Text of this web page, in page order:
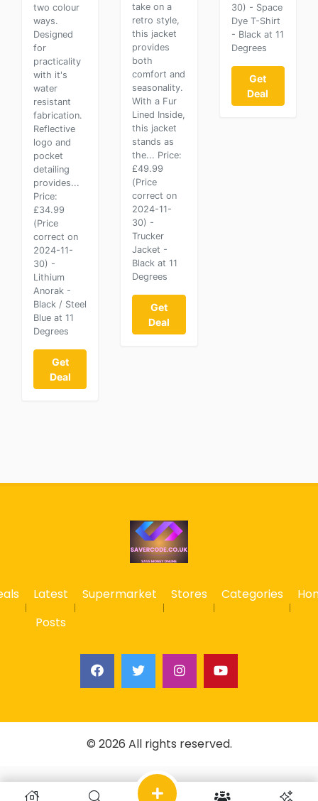
two colour
ways.
Designed
for
practicality
with it's
water
resistant
fabrication.
Reflective
logo and
pocket
detailing
provides...
Price:
£34.99
(Price
correct on
2024-11-
30) -
Lithium
Anorak -
Black / Steel
Blue at 11
Degrees
Get
Deal
take on a
retro style,
this jacket
provides
both
comfort and
seasonality.
With a Fur
Lined Inside,
this jacket
stands as
the... Price:
£49.99
(Price
correct on
2024-11-
30) -
Trucker
Jacket -
Black at 11
Degrees
Get
Deal
30) - Space
Dye T-Shirt
- Black at 11
Degrees
Get
Deal
Latest
Posts
Supermarket Stores Categories
© 2026 All rights reserved.